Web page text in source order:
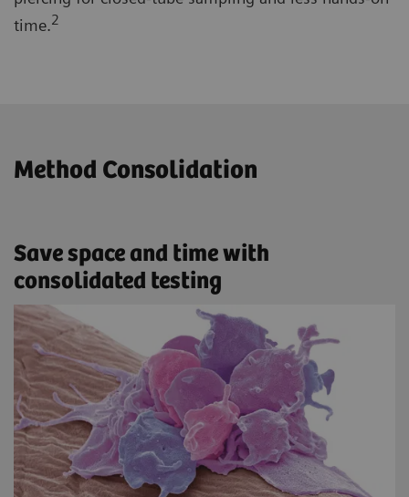
time.2
Method Consolidation
Save space and time with
consolidated testing